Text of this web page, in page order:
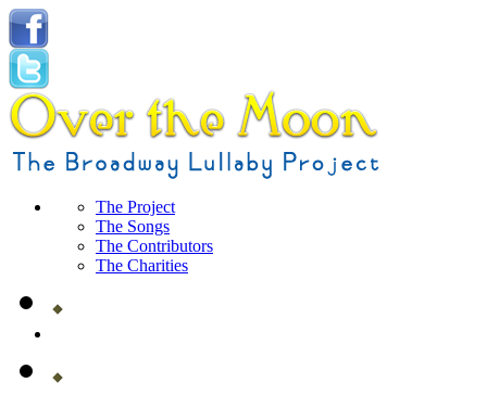
The Project
The Songs
The Contributors
The Charities